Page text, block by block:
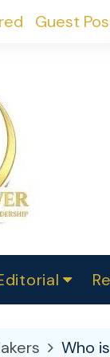
Guest
2025
Who